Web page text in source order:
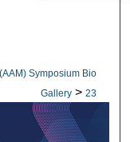
Symposium Bio
Gallery > 23